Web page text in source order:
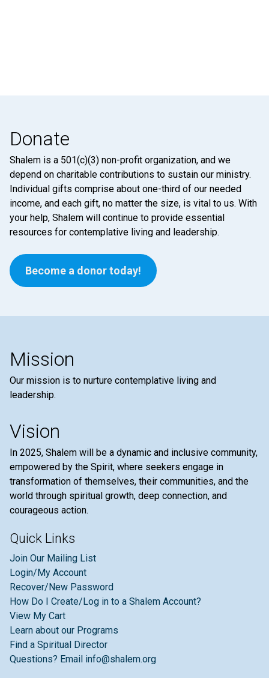
Donate
Shalem is a 501(c)(3) non-profit organization, and we
depend on charitable contributions to sustain our ministry.
Individual gifts comprise about one-third of our needed
income, and each gift, no matter the size, is vital to us. With
your help, Shalem will continue to provide essential
resources for contemplative living and leadership.
Become a donor today!
Mission
Our mission is to nurture contemplative living and
leadership.
Vision
In 2025, Shalem will be a dynamic and inclusive community,
empowered by the Spirit, where seekers engage in
transformation of themselves, their communities, and the
world through spiritual growth, deep connection, and
courageous action.
Quick Links
Join Our Mailing List
Login/My Account
Recover/New Password
How Do I Create/Log in to a Shalem Account?
View My Cart
Learn about our Programs
Find a Spiritual Director
Questions? Email info@shalem.org